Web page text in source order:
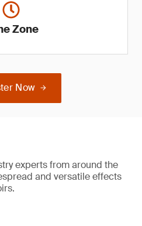
Zone
Now
experts from around the
and versatile effects